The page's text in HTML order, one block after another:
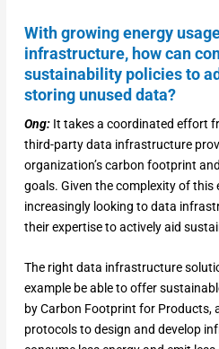
With growing energy
infrastructure, how can
sustainability policies to
storing unused data?
Ong: It takes a coordinated effort
third-party data infrastructure
organization’s carbon footprint
goals. Given the complexity of this
increasingly looking to data
their expertise to actively aid
The right data infrastructure
example be able to offer
by Carbon Footprint for Products,
protocols to design and develop